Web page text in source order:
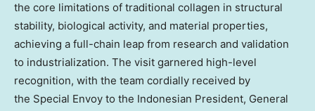
the core limitations of traditional collagen in structural
stability, biological activity, and material properties,
achieving a full-chain leap from research and validation
to industrialization. The visit garnered high-level
recognition, with the team cordially received by
the Special Envoy to the Indonesian President, General